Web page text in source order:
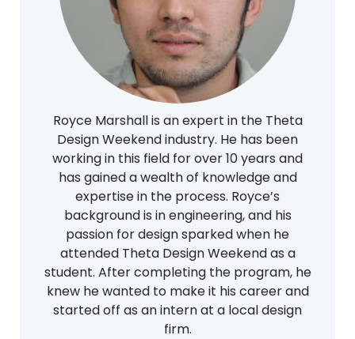
Royce Marshall is an expert in the Theta
Design Weekend industry. He has been
working in this field for over 10 years and
has gained a wealth of knowledge and
expertise in the process. Royce’s
background is in engineering, and his
passion for design sparked when he
attended Theta Design Weekend as a
student. After completing the program, he
knew he wanted to make it his career and
started off as an intern at a local design
firm.